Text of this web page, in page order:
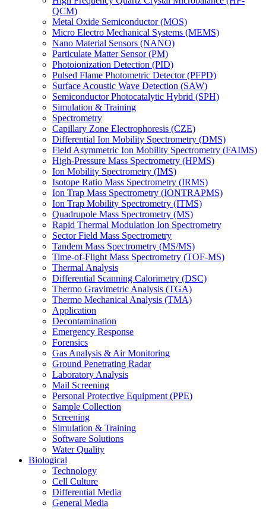
QCM)
Metal Oxide Semiconductor (MOS)
Micro Electro Mechanical Systems (MEMS)
Nano Material Sensors (NANO)
Particulate Matter Sensor (PM)
Photoionization Detection (PID)
Pulsed Flame Photometric Detector (PFPD)
Surface Acoustic Wave Detection (SAW)
Semiconductor Photocatalytic Hybrid (SPH)
Simulation & Training
Spectrometry
Capillary Zone Electrophoresis (CZE)
Differential Ion Mobility Spectrometry (DMS)
Field Asymmetric Ion Mobility Spectrometry (FAIMS)
High-Pressure Mass Spectrometry (HPMS)
Ion Mobility Spectrometry (IMS)
Isotope Ratio Mass Spectrometry (IRMS)
Ion Trap Mass Spectrometry (IONTRAPMS)
Ion Trap Mobility Spectrometry (ITMS)
Quadrupole Mass Spectrometry (MS)
Rapid Thermal Modulation Ion Spectrometry
Sector Field Mass Spectrometry
Tandem Mass Spectrometry (MS/MS)
Time-of-Flight Mass Spectrometry (TOF-MS)
Thermal Analysis
Differential Scanning Calorimetry (DSC)
Thermo Gravimetric Analysis (TGA)
Thermo Mechanical Analysis (TMA)
Application
Decontamination
Emergency Response
Forensics
Gas Analysis & Air Monitoring
Ground Penetrating Radar
Laboratory Analysis
Mail Screening
Personal Protective Equipment (PPE)
Sample Collection
Screening
Simulation & Training
Software Solutions
Water Quality
Biological
Technology
Cell Culture
Differential Media
General Media